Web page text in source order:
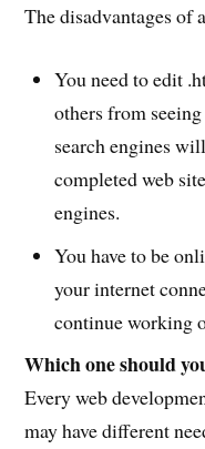
The disadvantages of
You need to edit
others from
search engines
completed web
engines.
You have to be
your internet
continue working
Which one should
Every web
may have different